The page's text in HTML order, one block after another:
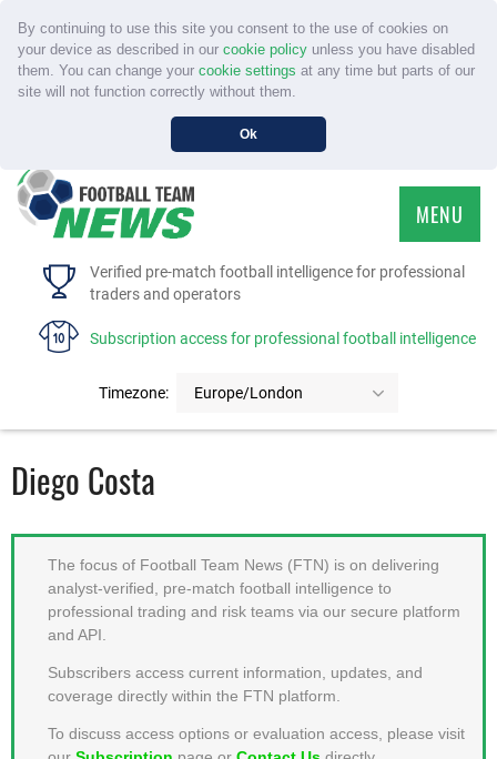
By continuing to use this site you consent to the use of cookies on
your device as described in our cookie policyunless you have disabled
them. You can change your cookie settings at any time but parts of our
site will not function correctly without them.
Ok
Verified pre-match football intelligence for professional
traders and operators
Subscription access for professional football intelligence
Timezone: Europe/London
MENU
HOME
FAQS
MEMBER LOGIN
Diego Costa
The focus of Football Team News (FTN) is on delivering
analyst-verified, pre-match football intelligence to
professional trading and risk teams via our secure platform
and API.
Subscribers access current information, updates, and
coverage directly within the FTN platform.
To discuss access options or evaluation access, please visit